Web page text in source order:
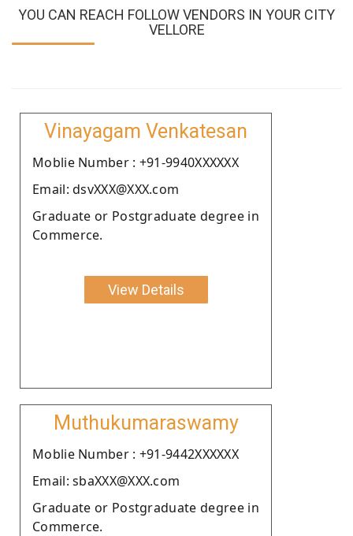
YOU CAN REACH FOLLOW VENDORS IN YOUR CITY
VELLORE
Vinayagam Venkatesan
Moblie Number : +91-9940XXXXXX
Email: dsvXXX@XXX.com
Graduate or Postgraduate degree in
Commerce.
View Details
Muthukumaraswamy
Moblie Number : +91-9442XXXXXX
Email: sbaXXX@XXX.com
Graduate or Postgraduate degree in
Commerce.